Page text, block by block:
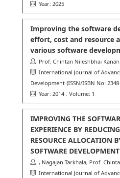
Year: 2025
Improving the software
effort, cost and resource
various software
Prof. Chintan Nileshbhai Kanani
International Journal of
Development (ISSN/ISBN No:
Year: 2014 , Volume: 1
IMPROVING THE
EXPERIENCE BY
RESOURCE ALLOCATION
SOFTWARE
, Nagajan Tarkhala, Prof.
International Journal of